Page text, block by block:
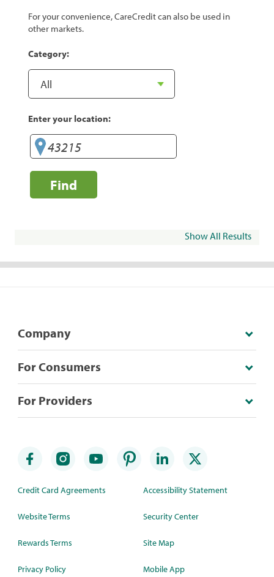
For your convenience, CareCredit can also be used in
other markets.
Category:
Enter your location:
Find
Show All Results
Company
For Consumers
For Providers
Credit Card Agreements
Website Terms
Rewards Terms
Privacy Policy
Accessibility Statement
Security Center
Site Map
Mobile App